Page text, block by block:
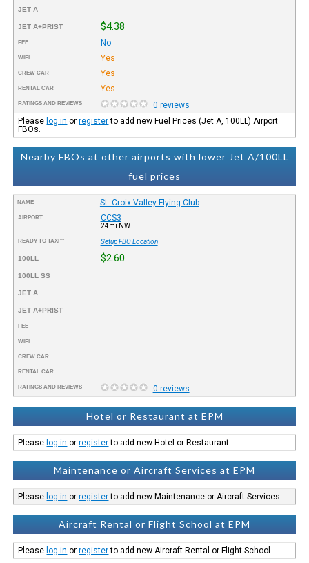
JET A
JET A+PRIST $4.38
FEE No
WIFI Yes
CREW CAR Yes
RENTAL CAR Yes
RATINGS AND REVIEWS
0 reviews
Please log in orregisterto add new Fuel Prices (Jet A, 100LL) Airport
FBOs.
Nearby FBOs at other airports with lower Jet A/100LL
fuel prices
NAME St. Croix Valley Flying Club
AIRPORT CCS3
24mi NW
READY TO TAXI™ Setup FBO Location
100LL $2.60
100LL SS
JET A
JET A+PRIST
FEE
WIFI
CREW CAR
RENTAL CAR
RATINGS AND REVIEWS 0 reviews
Hotel or Restaurant at EPM
Please log in orregisterto add new Hotel or Restaurant.
Maintenance or Aircraft Services at EPM
Please log in orregisterto add new Maintenance or Aircraft Services.
Aircraft Rental or Flight School at EPM
Please log in orregisterto add new Aircraft Rental or Flight School.